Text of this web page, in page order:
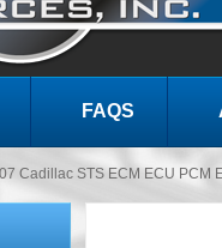
FAQS
Cadillac STS ECM ECU PCM